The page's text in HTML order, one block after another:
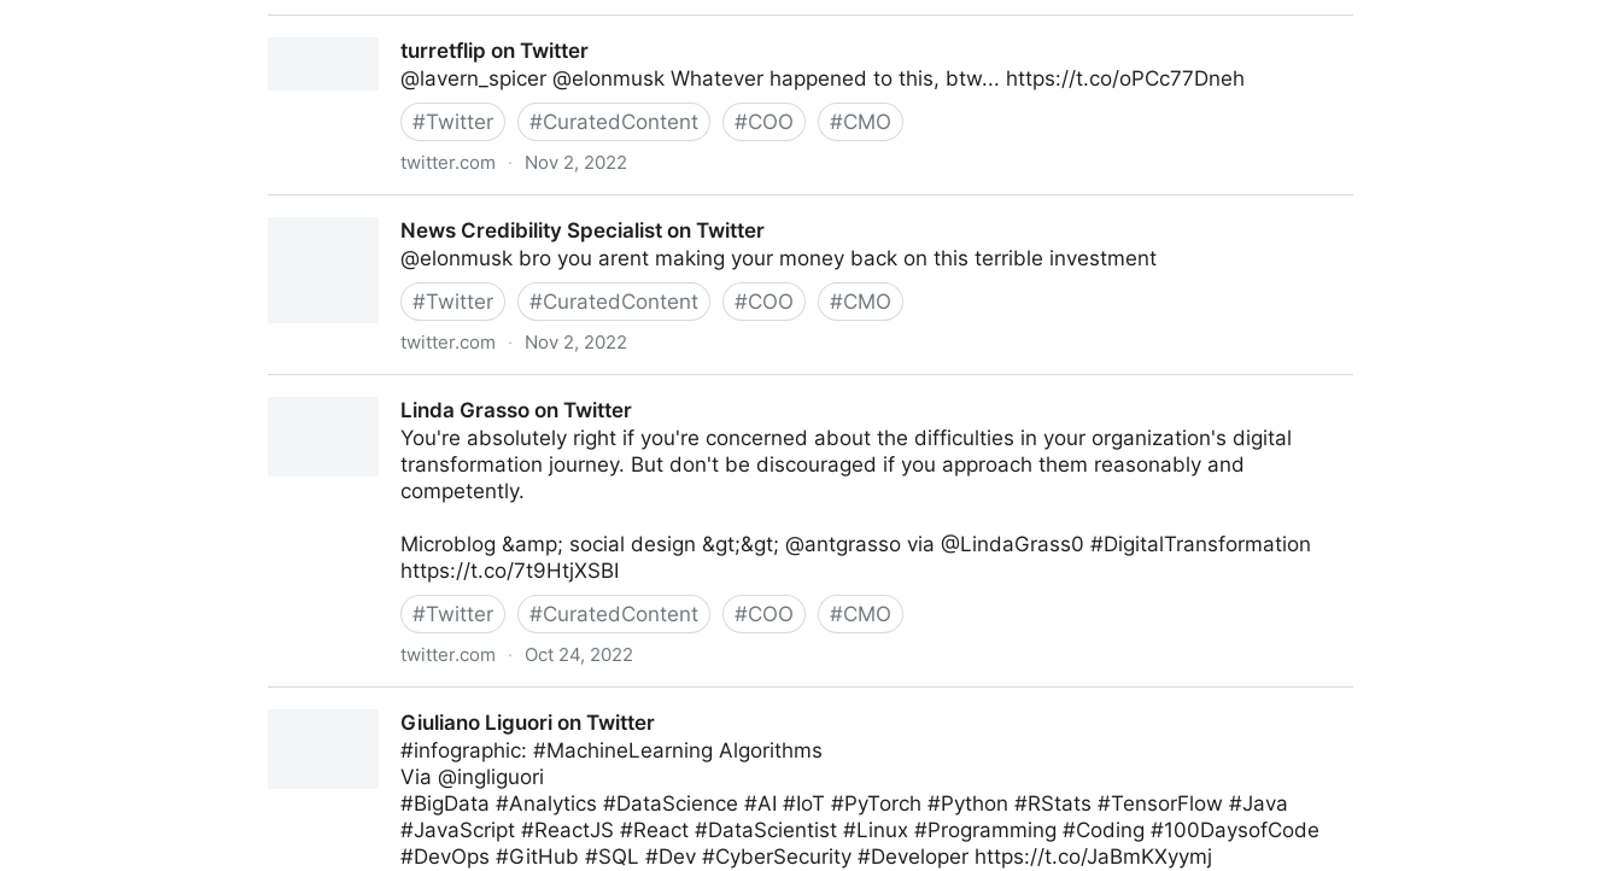
turretflip on Twitter
@lavern_spicer @elonmusk Whatever happened to this, btw... https://t.co/oPCc77Dneh
#Twitter #CuratedContent #COO #CMO
twitter.com · Nov 2, 2022
News Credibility Specialist on Twitter
@elonmusk bro you arent making your money back on this terrible investment
#Twitter #CuratedContent #COO #CMO
twitter.com · Nov 2, 2022
Linda Grasso on Twitter
You're absolutely right if you're concerned about the difficulties in your organization's digital
transformation journey. But don't be discouraged if you approach them reasonably and
competently.
Microblog &amp; social design &gt;&gt; @antgrasso via @LindaGrass0 #DigitalTransformation
https://t.co/7t9HtjXSBI
#Twitter #CuratedContent #COO #CMO
twitter.com · Oct 24, 2022
Giuliano Liguori on Twitter
#infographic: #MachineLearning Algorithms
Via @ingliguori
#BigData #Analytics #DataScience #AI #IoT #PyTorch #Python #RStats #TensorFlow #Java
#JavaScript #ReactJS #React #DataScientist #Linux #Programming #Coding #100DaysofCode
#DevOps #GitHub #SQL #Dev #CyberSecurity #Developer https://t.co/JaBmKXyymj